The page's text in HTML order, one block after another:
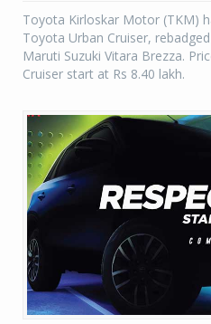
Toyota Kirloskar Motor (TKM)
Toyota Urban Cruiser,
Maruti Suzuki Vitara Brezza.
Cruiser start at Rs 8.40 lakh.